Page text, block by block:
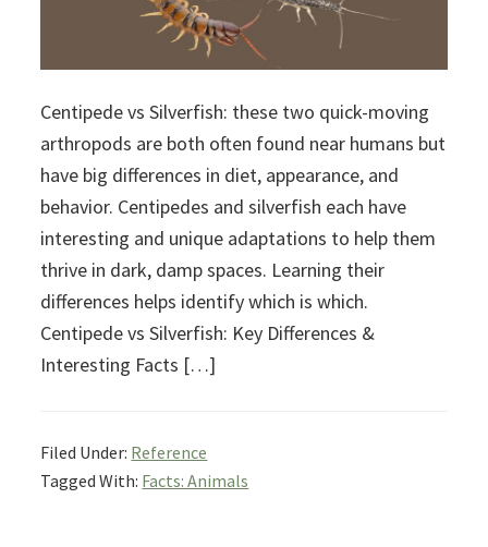
Centipede vs Silverfish: these two quick-moving
arthropods are both often found near humans but
have big differences in diet, appearance, and
behavior. Centipedes and silverfish each have
interesting and unique adaptations to help them
thrive in dark, damp spaces. Learning their
differences helps identify which is which.
Centipede vs Silverfish: Key Differences &
Interesting Facts […]
Filed Under: Reference
Tagged With: Facts: Animals